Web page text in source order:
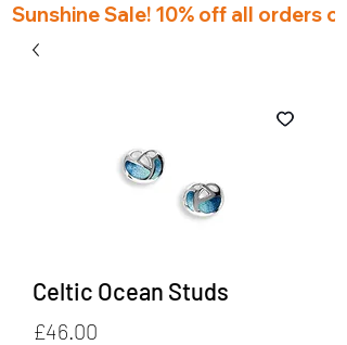
Sunshine Sale! 10% off all orders
Celtic Ocean Studs
£46.00